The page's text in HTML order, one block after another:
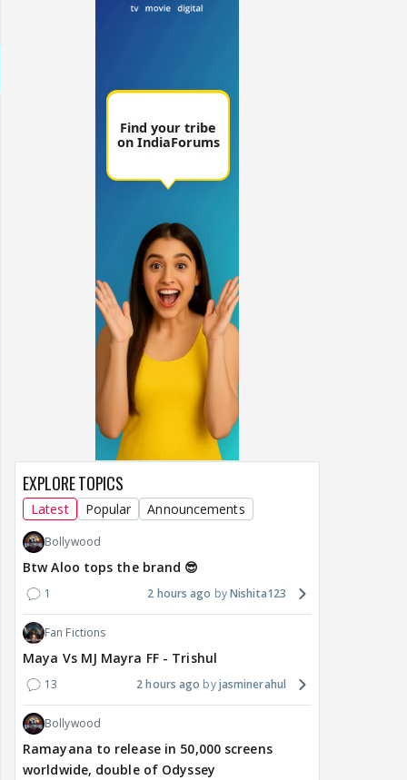
EXPLORE TOPICS
Latest Popular Announcements
Bollywood
Btw Aloo tops the brand 😎
1 2 hours ago Nishita123
Fan Fictions
Maya Vs MJ Mayra FF - Trishul
13 2 hours ago jasminerahul
Bollywood
Ramayana to release in 50,000 screens
worldwide, double of Odyssey